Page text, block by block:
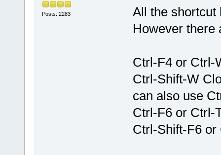
Posts: 2283
All the shortcut
However there
Ctrl-F4 or Ctrl-
Ctrl-Shift-W
can also use
Ctrl-F6 or Ctrl-
Ctrl-Shift-F6 or